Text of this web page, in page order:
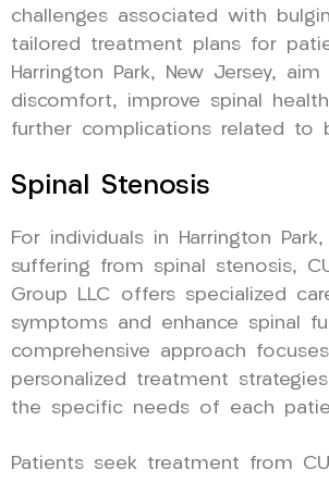
challenges associated with
tailored treatment plans for
Harrington Park, New Jersey,
discomfort, improve spinal
further complications related to
Spinal Stenosis
For individuals in Harrington
suffering from spinal stenosis,
Group LLC offers specialized
symptoms and enhance spinal
comprehensive approach
personalized treatment
the specific needs of each
Patients seek treatment from